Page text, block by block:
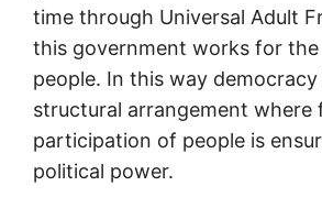
time through Universal Adult
this government works for
people. In this way democracy
structural arrangement where
participation of people is
political power.